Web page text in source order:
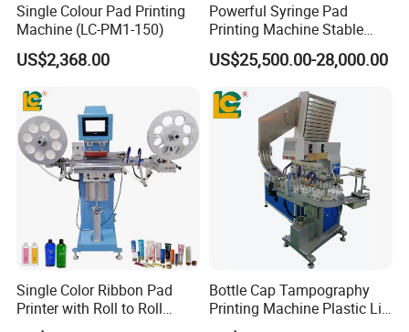
Single Colour Pad Printing
Machine (LC-PM1-150)
US$2,368.00
Powerful Syringe Pad
Printing Machine Stable
Operation Wooden Case
Shipment
US$25,500.00-28,000.00
Single Color Ribbon Pad
Printer with Roll to Roll
Plastic/ Non-Woven Ribbon
Bottle Cap Tampography
Printing Machine Plastic Lid
Pad Printer